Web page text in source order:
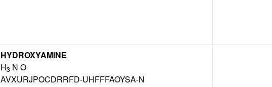
HYDROXYAMINE
H3 N O
AVXURJPOCDRRFD-UHFFFAOYSA-N